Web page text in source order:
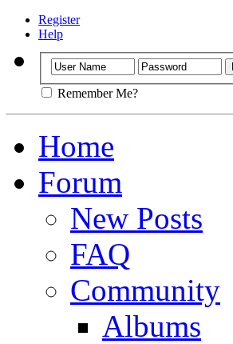
Register
Help
Remember Me?
Home
Forum
New Posts
FAQ
Community
Albums